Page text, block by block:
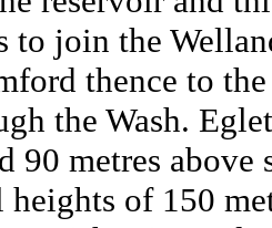
to join the
thence to the
the Wash.
90 metres above
of 150